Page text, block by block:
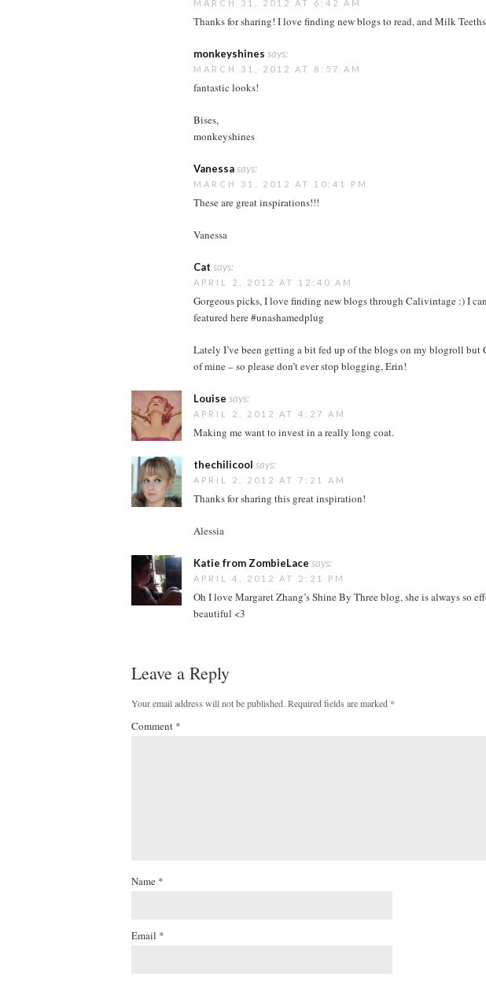
MARCH 31, 2012 AT 6:42 AM
Thanks for sharing! I love finding new blogs to read, and Milk
monkeyshines says:
MARCH 31, 2012 AT 8:57 AM
fantastic looks!
Bises,
monkeyshines
Vanessasays:
MARCH 31, 2012 AT 10:41 PM
These are great inspirations!!!
Vanessa
Cat says:
APRIL 2, 2012 AT 12:40 AM
Gorgeous picks, I love finding new blogs through Calivintage :) I
featured here #unashamedplug
Lately I’ve been getting a bit fed up of the blogs on my blogroll but
of mine – so please don’t ever stop blogging, Erin!
Louise says:
APRIL 2, 2012 AT 4:27 AM
Making me want to invest in a really long coat.
thechilicool says:
APRIL 2, 2012 AT 7:21 AM
Thanks for sharing this great inspiration!
Alessia
Katie from ZombieLace says:
APRIL 4, 2012 AT 2:21 PM
Oh I love Margaret Zhang’s Shine By Three blog, she is always so
beautiful <3
Leave a Reply
Your email address will not be published. Required fields are marked *
Comment *
Name *
Email *